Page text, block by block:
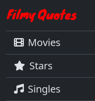
Movies
Stars
Singles